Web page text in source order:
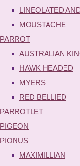
LINEOLATED
MOUSTACHE
PARROT
AUSTRALIAN
HAWK HEADED
MYERS
RED BELLIED
PARROTLET
PIGEON
PIONUS
MAXIMILLIAN